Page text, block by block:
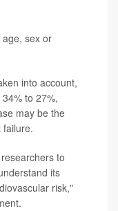
sex or
into account,
to 27%,
may be the
failure.
to
its
risk,"